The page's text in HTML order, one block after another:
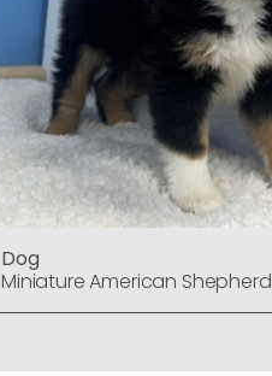
Dog
Miniature American Shepherd